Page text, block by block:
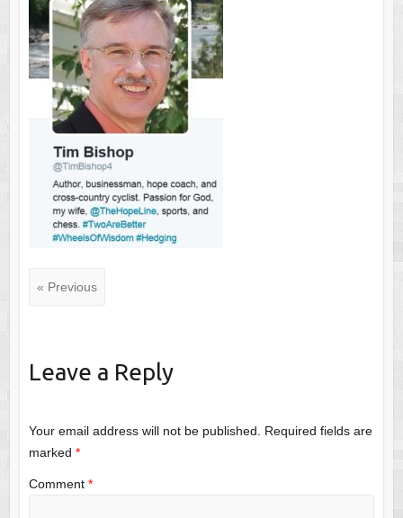
« Previous
Leave a Reply
Your email address will not be published.
Required fields are
marked *
Comment *